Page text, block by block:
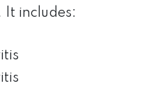
includes: